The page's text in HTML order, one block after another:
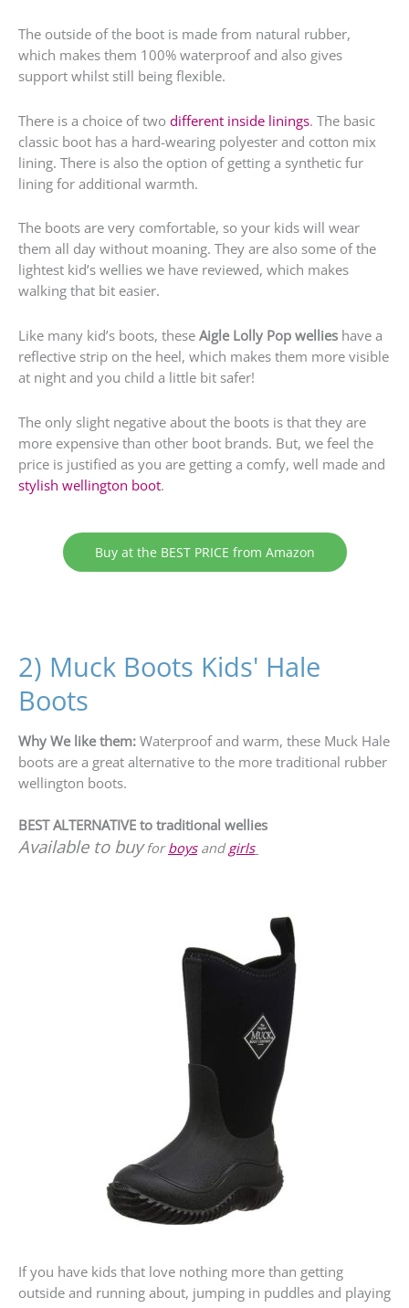
The outside of the boot is made from natural rubber,
which makes them 100% waterproof and also gives
support whilst still being flexible.
There is a choice of two different inside linings. The basic
classic boot has a hard-wearing polyester and cotton mix
lining. There is also the option of getting a synthetic fur
lining for additional warmth.
The boots are very comfortable, so your kids will wear
them all day without moaning. They are also some of the
lightest kid’s wellies we have reviewed, which makes
walking that bit easier.
Like many kid’s boots, these Aigle Lolly Pop wellies have a
reflective strip on the heel, which makes them more visible
at night and you child a little bit safer!
The only slight negative about the boots is that they are
more expensive than other boot brands. But, we feel the
price is justified as you are getting a comfy, well made and
stylish wellington boot.
Buy at the BEST PRICE from Amazon
2) Muck Boots Kids' Hale
Boots
Why We like them: Waterproof and warm, these Muck Hale
boots are a great alternative to the more traditional rubber
wellington boots.
BEST ALTERNATIVE to traditional wellies
Available to buyforboysandgirls
If you have kids that love nothing more than getting
outside and running about, jumping in puddles and playing